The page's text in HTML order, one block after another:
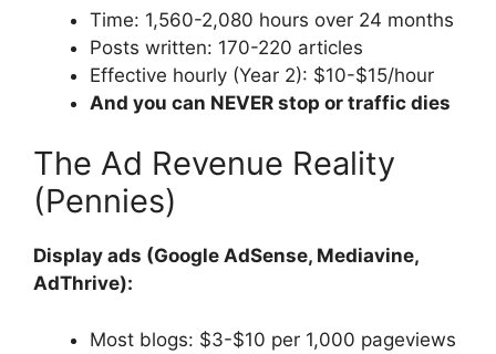
Time: 1,560-2,080 hours over 24 months
Posts written: 170-220 articles
Effective hourly (Year 2): $10-$15/hour
And you can NEVER stop or traffic dies
The Ad Revenue Reality
(Pennies)
Display ads (Google AdSense, Mediavine,
AdThrive):
Most blogs: $3-$10 per 1,000 pageviews